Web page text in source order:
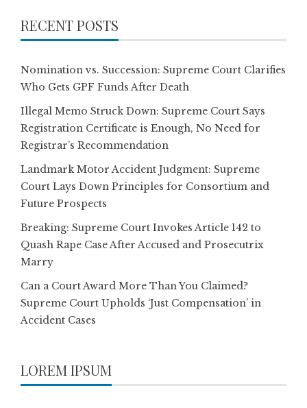
RECENT POSTS
Nomination vs. Succession: Supreme Court Clarifies
Who Gets GPF Funds After Death
Illegal Memo Struck Down: Supreme Court Says
Registration Certificate is Enough, No Need for
Registrar’s Recommendation
Landmark Motor Accident Judgment: Supreme
Court Lays Down Principles for Consortium and
Future Prospects
Breaking: Supreme Court Invokes Article 142 to
Quash Rape Case After Accused and Prosecutrix
Marry
Can a Court Award More Than You Claimed?
Supreme Court Upholds ‘Just Compensation’ in
Accident Cases
LOREM IPSUM